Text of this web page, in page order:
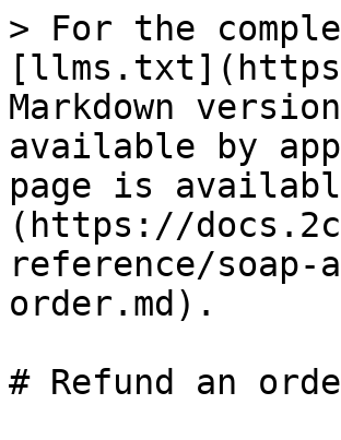
> For the
Markdown
available by
page is
(https://
reference/
order.md).
# Refund an